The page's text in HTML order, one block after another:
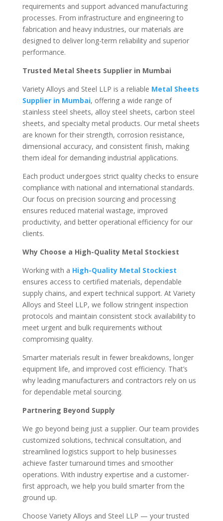
requirements and support advanced manufacturing
processes. From infrastructure and engineering to
fabrication and heavy industries, our materials are
designed to deliver long-term reliability and superior
performance.
Trusted Metal Sheets Supplier in Mumbai
Variety Alloys and Steel LLP is a reliable Metal Sheets
Supplier in Mumbai, offering a wide range of
stainless steel sheets, alloy steel sheets, carbon steel
sheets, and specialty metal products. Our metal sheets
are known for their strength, corrosion resistance,
dimensional accuracy, and consistent finish, making
them ideal for demanding industrial applications.
Each product undergoes strict quality checks to ensure
compliance with national and international standards.
Our focus on precision sourcing and processing
ensures reduced material wastage, improved
productivity, and better operational efficiency for our
clients.
Why Choose a High-Quality Metal Stockiest
Working with a High-Quality Metal Stockiest
ensures access to certified materials, dependable
supply chains, and expert technical support. At Variety
Alloys and Steel LLP, we follow stringent inspection
protocols and maintain consistent stock availability to
meet urgent and bulk requirements without
compromising quality.
Smarter materials result in fewer breakdowns, longer
equipment life, and improved cost efficiency. That’s
why leading manufacturers and contractors rely on us
for dependable metal sourcing.
Partnering Beyond Supply
We go beyond being just a supplier. Our team provides
customized solutions, technical consultation, and
streamlined logistics support to help businesses
achieve faster turnaround times and smoother
operations. With industry expertise and a customer-
first approach, we help you build smarter from the
ground up.
Choose Variety Alloys and Steel LLP — your trusted